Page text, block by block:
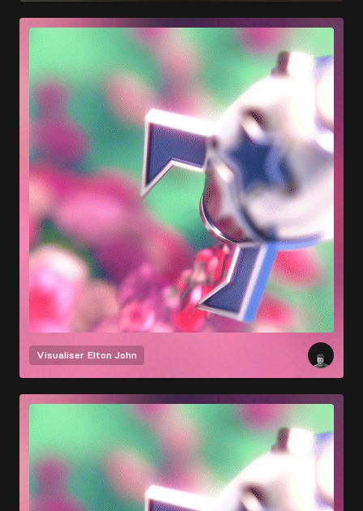
Visualiser Elton John